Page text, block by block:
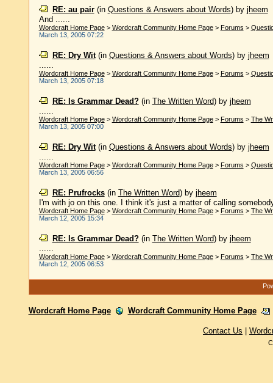
RE: au pair(in Questions & Answers about Words) by jheem
And ......
Wordcraft Home Page> Wordcraft Community Home Page> Forums >
March 13, 2005 07:22
RE: Dry Wit(in Questions & Answers about Words) by jheem
......
Wordcraft Home Page> Wordcraft Community Home Page> Forums >
March 13, 2005 07:18
RE: Is Grammar Dead?(in The Written Word) by jheem
......
Wordcraft Home Page> Wordcraft Community Home Page> Forums > The
March 13, 2005 07:00
RE: Dry Wit(in Questions & Answers about Words) by jheem
......
Wordcraft Home Page> Wordcraft Community Home Page> Forums >
March 13, 2005 06:56
RE: Prufrocks(in The Written Word) by jheem
I'm with jo on this one. I think it's just a matter of calling
Wordcraft Home Page> Wordcraft Community Home Page> Forums > The
March 12, 2005 15:34
RE: Is Grammar Dead?(in The Written Word) by jheem
......
Wordcraft Home Page> Wordcraft Community Home Page> Forums > The
March 12, 2005 06:53
Wordcraft Home Page Wordcraft Community Home Page
Contact Us